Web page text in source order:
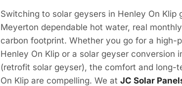
Switching to solar geysers in Henley On Klip
Meyerton dependable hot water, real
carbon footprint. Whether you go for a high-
Henley On Klip or a solar geyser conversion
(retrofit solar geyser), the comfort and long-
On Klip are compelling. We atJC Solar